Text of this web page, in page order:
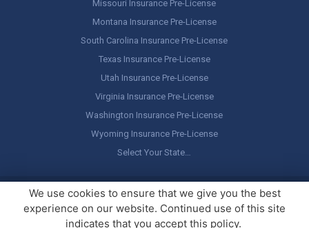
Missouri Insurance Pre-License
Montana Insurance Pre-License
South Carolina Insurance Pre-License
Texas Insurance Pre-License
Utah Insurance Pre-License
Virginia Insurance Pre-License
Washington Insurance Pre-License
Wyoming Insurance Pre-License
Select Your State…
Copyright © America's Professor, LLC. All rights reserved.Legal
Stuff / Terms of Use
We use cookies to ensure that we give you the best
experience on our website. Continued use of this site
indicates that you accept this policy.